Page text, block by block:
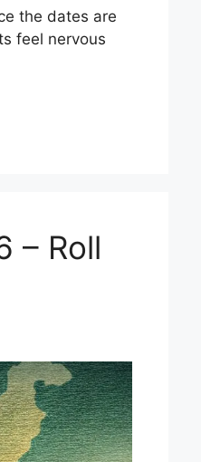
the dates are
feel nervous
– Roll